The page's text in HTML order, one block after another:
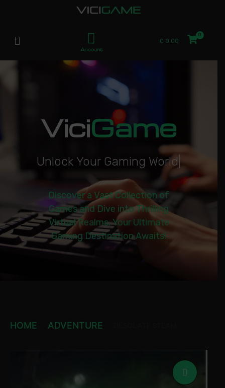
Account
£ 0.00
ViciGame
Unlock Your Gaming World|
Discover a Vast Collection of
Games and Dive into Thrilling
Virtual Realms. Your Ultimate
Gaming Destination Awaits!
HOME ADVENTURE